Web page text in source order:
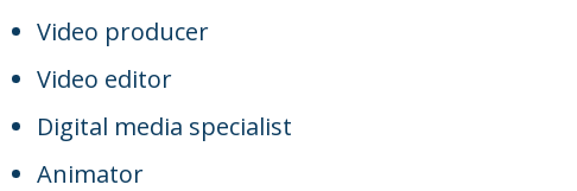
Video producer
Video editor
Digital media specialist
Animator